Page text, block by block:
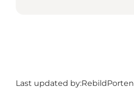
Last updated by:RebildPorten